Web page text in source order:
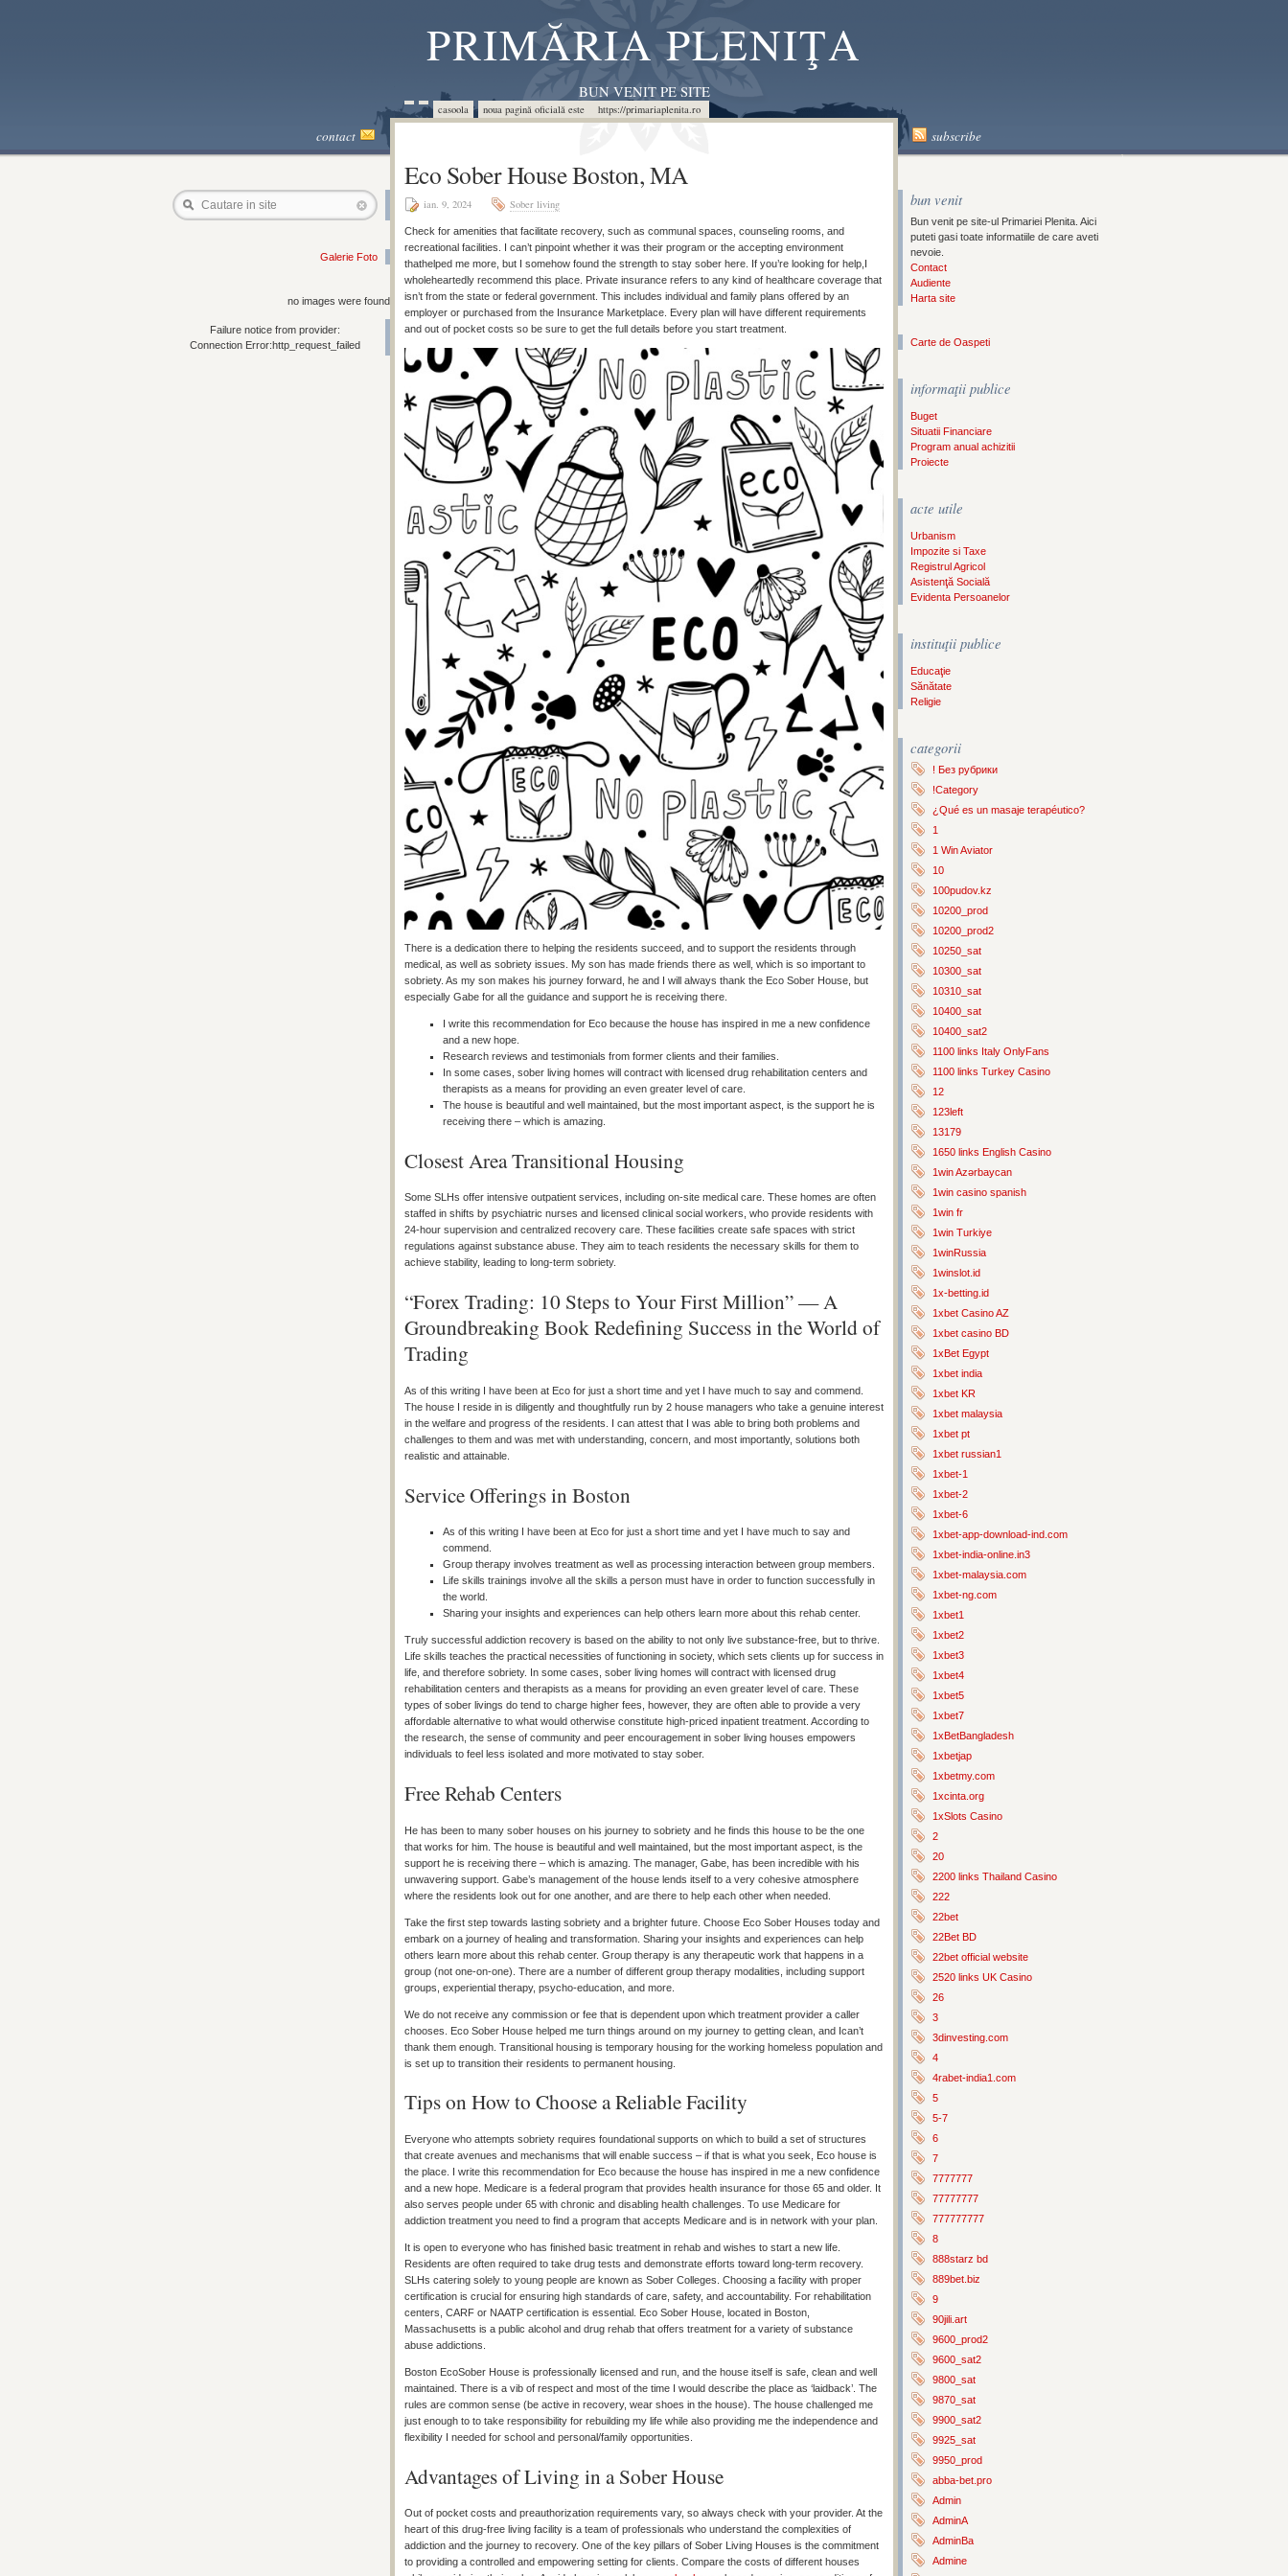
PRIMĂRIA PLENIŢA
BUN VENIT PE SITE
casoola noua pagină oficială este https://primariaplenita.ro
contact subscribe
Cautare in site
Galerie Foto
no images were found
Failure notice from provider:
Connection Error:http_request_failed
Eco Sober House Boston, MA
ian. 9, 2024 Sober living
Check for amenities that facilitate recovery, such as communal spaces, counseling rooms, and
recreational facilities. I can’t pinpoint whether it was their program or the accepting environment
thathelped me more, but I somehow found the strength to stay sober here. If you’re looking for help,I
wholeheartedly recommend this place. Private insurance refers to any kind of healthcare coverage that
isn’t from the state or federal government. This includes individual and family plans offered by an
employer or purchased from the Insurance Marketplace. Every plan will have different requirements
and out of pocket costs so be sure to get the full details before you start treatment.
There is a dedication there to helping the residents succeed, and to support the residents through
medical, as well as sobriety issues. My son has made friends there as well, which is so important to
sobriety. As my son makes his journey forward, he and I will always thank the Eco Sober House, but
especially Gabe for all the guidance and support he is receiving there.
I write this recommendation for Eco because the house has inspired in me a new confidence
and a new hope.
Research reviews and testimonials from former clients and their families.
In some cases, sober living homes will contract with licensed drug rehabilitation centers and
therapists as a means for providing an even greater level of care.
The house is beautiful and well maintained, but the most important aspect, is the support he is
receiving there – which is amazing.
Closest Area Transitional Housing
Some SLHs offer intensive outpatient services, including on-site medical care. These homes are often
staffed in shifts by psychiatric nurses and licensed clinical social workers, who provide residents with
24-hour supervision and centralized recovery care. These facilities create safe spaces with strict
regulations against substance abuse. They aim to teach residents the necessary skills for them to
achieve stability, leading to long-term sobriety.
“Forex Trading: 10 Steps to Your First Million” — A
Groundbreaking Book Redefining Success in the World of
Trading
As of this writing I have been at Eco for just a short time and yet I have much to say and commend.
The house I reside in is diligently and thoughtfully run by 2 house managers who take a genuine interest
in the welfare and progress of the residents. I can attest that I was able to bring both problems and
challenges to them and was met with understanding, concern, and most importantly, solutions both
realistic and attainable.
Service Offerings in Boston
As of this writing I have been at Eco for just a short time and yet I have much to say and
commend.
Group therapy involves treatment as well as processing interaction between group members.
Life skills trainings involve all the skills a person must have in order to function successfully in
the world.
Sharing your insights and experiences can help others learn more about this rehab center.
Truly successful addiction recovery is based on the ability to not only live substance-free, but to thrive.
Life skills teaches the practical necessities of functioning in society, which sets clients up for success in
life, and therefore sobriety. In some cases, sober living homes will contract with licensed drug
rehabilitation centers and therapists as a means for providing an even greater level of care. These
types of sober livings do tend to charge higher fees, however, they are often able to provide a very
affordable alternative to what would otherwise constitute high-priced inpatient treatment. According to
the research, the sense of community and peer encouragement in sober living houses empowers
individuals to feel less isolated and more motivated to stay sober.
Free Rehab Centers
He has been to many sober houses on his journey to sobriety and he finds this house to be the one
that works for him. The house is beautiful and well maintained, but the most important aspect, is the
support he is receiving there – which is amazing. The manager, Gabe, has been incredible with his
unwavering support. Gabe’s management of the house lends itself to a very cohesive atmosphere
where the residents look out for one another, and are there to help each other when needed.
Take the first step towards lasting sobriety and a brighter future. Choose Eco Sober Houses today and
embark on a journey of healing and transformation. Sharing your insights and experiences can help
others learn more about this rehab center. Group therapy is any therapeutic work that happens in a
group (not one-on-one). There are a number of different group therapy modalities, including support
groups, experiential therapy, psycho-education, and more.
We do not receive any commission or fee that is dependent upon which treatment provider a caller
chooses. Eco Sober House helped me turn things around on my journey to getting clean, and Ican’t
thank them enough. Transitional housing is temporary housing for the working homeless population and
is set up to transition their residents to permanent housing.
Tips on How to Choose a Reliable Facility
Everyone who attempts sobriety requires foundational supports on which to build a set of structures
that create avenues and mechanisms that will enable success – if that is what you seek, Eco house is
the place. I write this recommendation for Eco because the house has inspired in me a new confidence
and a new hope. Medicare is a federal program that provides health insurance for those 65 and older. It
also serves people under 65 with chronic and disabling health challenges. To use Medicare for
addiction treatment you need to find a program that accepts Medicare and is in network with your plan.
It is open to everyone who has finished basic treatment in rehab and wishes to start a new life.
Residents are often required to take drug tests and demonstrate efforts toward long-term recovery.
SLHs catering solely to young people are known as Sober Colleges. Choosing a facility with proper
certification is crucial for ensuring high standards of care, safety, and accountability. For rehabilitation
centers, CARF or NAATP certification is essential. Eco Sober House, located in Boston,
Massachusetts is a public alcohol and drug rehab that offers treatment for a variety of substance
abuse addictions.
Boston EcoSober House is professionally licensed and run, and the house itself is safe, clean and well
maintained. There is a vib of respect and most of the time I would describe the place as ‘laidback’. The
rules are common sense (be active in recovery, wear shoes in the house). The house challenged me
just enough to to take responsibility for rebuilding my life while also providing me the independence and
flexibility I needed for school and personal/family opportunities.
Advantages of Living in a Sober House
Out of pocket costs and preauthorization requirements vary, so always check with your provider. At the
heart of this drug-free living facility is a team of professionals who understand the complexities of
addiction and the journey to recovery. One of the key pillars of Sober Living Houses is the commitment
to providing a controlled and empowering setting for clients. Compare the costs of different houses
bun venit
Bun venit pe site-ul Primariei Plenita. Aici
puteti gasi toate informatiile de care aveti
nevoie.
Contact
Audiente
Harta site
Carte de Oaspeti
informaţii publice
Buget
Situatii Financiare
Program anual achizitii
Proiecte
acte utile
Urbanism
Impozite si Taxe
Registrul Agricol
Asistenţă Socială
Evidenta Persoanelor
instituţii publice
Educaţie
Sănătate
Religie
categorii
! Без рубрики
!Category
¿Qué es un masaje terapéutico?
1
1 Win Aviator
10
100pudov.kz
10200_prod
10200_prod2
10250_sat
10300_sat
10310_sat
10400_sat
10400_sat2
1100 links Italy OnlyFans
1100 links Turkey Casino
12
123left
13179
1650 links English Casino
1win Azərbaycan
1win casino spanish
1win fr
1win Turkiye
1winRussia
1winslot.id
1x-betting.id
1xbet Casino AZ
1xbet casino BD
1xBet Egypt
1xbet india
1xbet KR
1xbet malaysia
1xbet pt
1xbet russian1
1xbet-1
1xbet-2
1xbet-6
1xbet-app-download-ind.com
1xbet-india-online.in3
1xbet-malaysia.com
1xbet-ng.com
1xbet1
1xbet2
1xbet3
1xbet4
1xbet5
1xbet7
1xBetBangladesh
1xbetjap
1xbetmy.com
1xcinta.org
1xSlots Casino
2
20
2200 links Thailand Casino
222
22bet
22Bet BD
22bet official website
2520 links UK Casino
26
3
3dinvesting.com
4
4rabet-india1.com
5
5-7
6
7
7777777
77777777
777777777
8
888starz bd
889bet.biz
9
90jili.art
9600_prod2
9600_sat2
9800_sat
9870_sat
9900_sat2
9925_sat
9950_prod
abba-bet.pro
Admin
AdminA
AdminBa
Admine